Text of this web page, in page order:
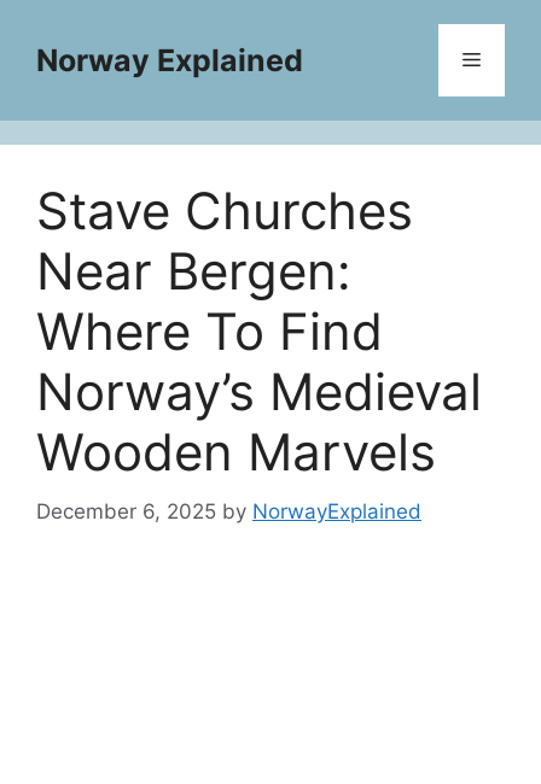
contentNorway Explained Menu
Stave Churches
Near Bergen:
Where To Find
Norway’s Medieval
Wooden Marvels
December 6, 2025 by NorwayExplained